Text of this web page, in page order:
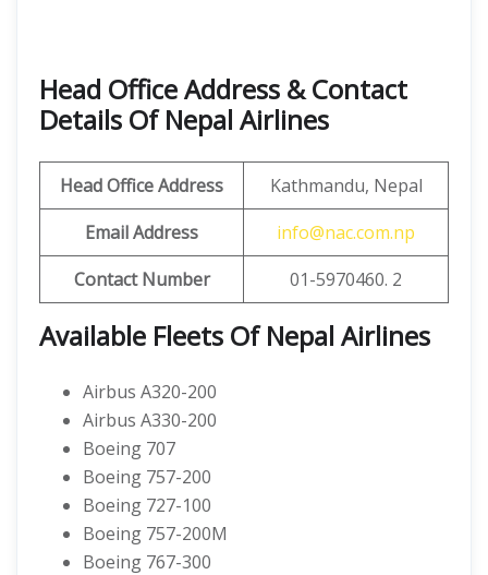
Head Office Address & Contact
Details Of Nepal Airlines
Head Office Address
Kathmandu, Nepal
Email Address
info@nac.com.np
Contact Number
01-5970460. 2
Available Fleets Of Nepal Airlines
Airbus A320-200
Airbus A330-200
Boeing 707
Boeing 757-200
Boeing 727-100
Boeing 757-200M
Boeing 767-300